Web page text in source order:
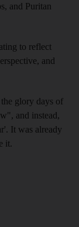
and Puritan
to reflect
and
glory days of
and instead,
It was already
it.